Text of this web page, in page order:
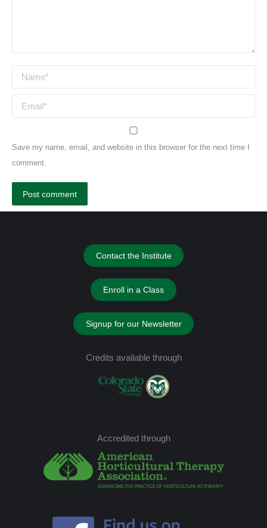
Name *
Email *
Save my name, email, and website in this browser for the next time I
comment.
Post comment
Contact the Institute
Enroll in a Class
Signup for our Newsletter
Credits available through
Accredited through